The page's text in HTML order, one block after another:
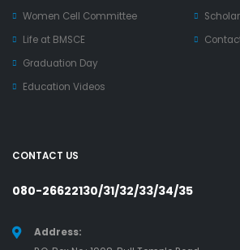
Women Cell Committee
Life at BMSCE
Graduation Day
Education Videos
CONTACT US
080-26622130/31/32/33/34/35
Address: